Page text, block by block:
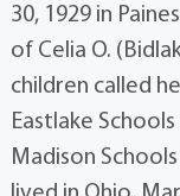
30, 1929 in
of Celia O.
children called
Eastlake
Madison